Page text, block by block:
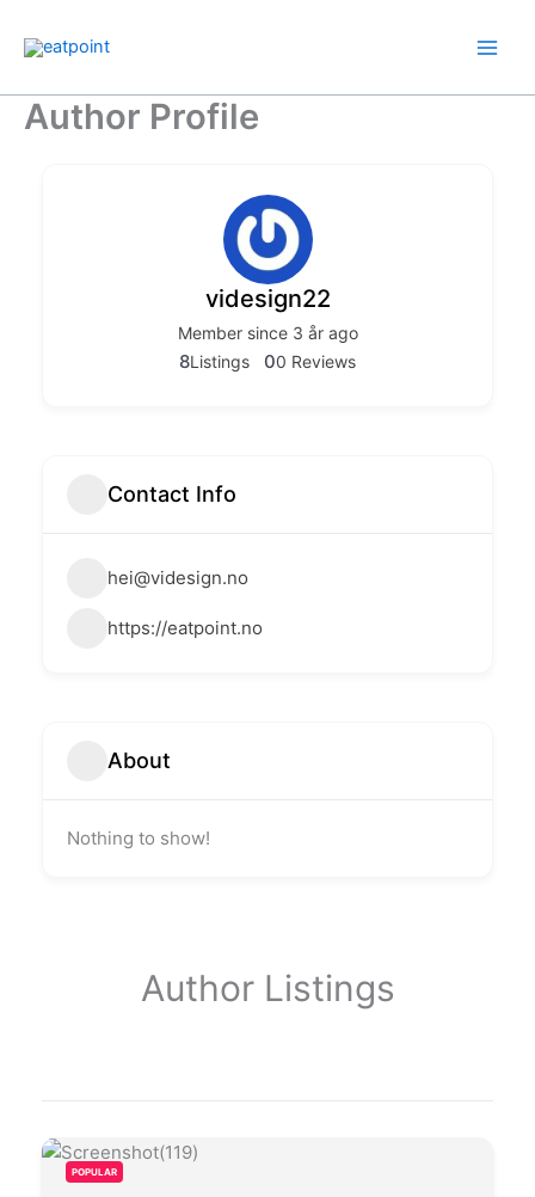
rett
innholdet
Author Profile
videsign22
Member since 3 år ago
00 Reviews
8Listings
Contact Info
hei@videsign.no
https://eatpoint.no
About
Nothing to show!
Author Listings
POPULAR